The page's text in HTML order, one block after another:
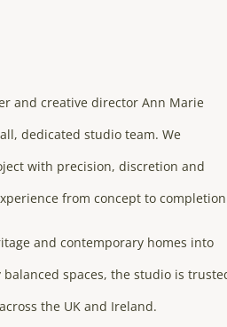
and creative director Ann Marie
dedicated studio team. We
with precision, discretion and
from concept to
and contemporary homes into
spaces, the studio is
the UK and Ireland.